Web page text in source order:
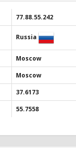
77.88.55.242
Russia
Moscow
Moscow
37.6173
55.7558